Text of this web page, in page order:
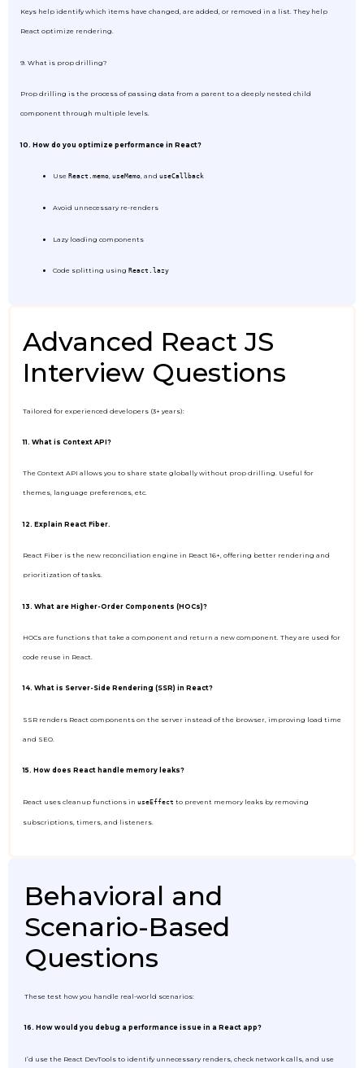
Keys help identify which items have changed, are added, or removed in a list. They help
React optimize rendering.
9. What is prop drilling?
Prop drilling is the process of passing data from a parent to a deeply nested child
component through multiple levels.
10. How do you optimize performance in React?
Use React.memo, useMemo, and useCallback
Avoid unnecessary re-renders
Lazy loading components
Code splitting using React.lazy
Advanced React JS
Interview Questions
Tailored for experienced developers (3+ years):
11. What is Context API?
The Context API allows you to share state globally without prop drilling. Useful for
themes, language preferences, etc.
12. Explain React Fiber.
React Fiber is the new reconciliation engine in React 16+, offering better rendering and
prioritization of tasks.
13. What are Higher-Order Components (HOCs)?
HOCs are functions that take a component and return a new component. They are used for
code reuse in React.
14. What is Server-Side Rendering (SSR) in React?
SSR renders React components on the server instead of the browser, improving load time
and SEO.
15. How does React handle memory leaks?
React uses cleanup functions in useEffect to prevent memory leaks by removing
subscriptions, timers, and listeners.
Behavioral and
Scenario-Based
Questions
These test how you handle real-world scenarios:
16. How would you debug a performance issue in a React app?
I’d use the React DevTools to identify unnecessary renders, check network calls, and use